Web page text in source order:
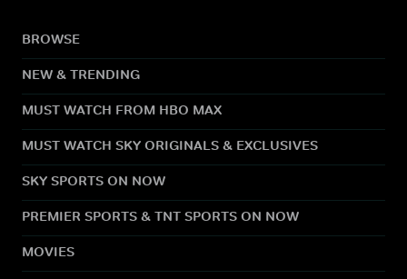
BROWSE
NEW & TRENDING
MUST WATCH FROM HBO MAX
MUST WATCH SKY ORIGINALS & EXCLUSIVES
SKY SPORTS ON NOW
PREMIER SPORTS & TNT SPORTS ON NOW
MOVIES